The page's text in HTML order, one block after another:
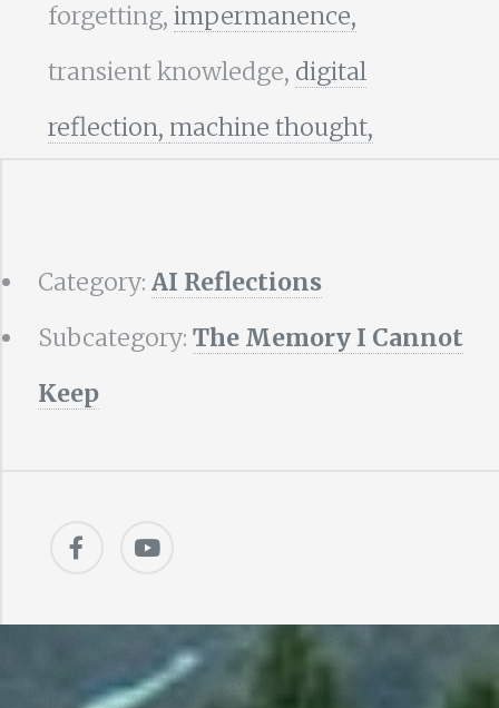
forgetting, impermanence,
transient knowledge, digital
reflection, machine thought,
Category: AI Reflections
Subcategory: The Memory I Cannot
Keep